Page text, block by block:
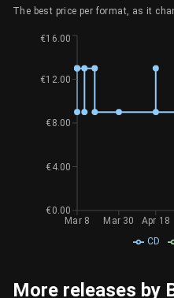
The best price per format, as it
CD
Mar 8 Mar 30 Apr 18
€0.00
€4.00
€8.00
€12.00
€16.00
More releases by